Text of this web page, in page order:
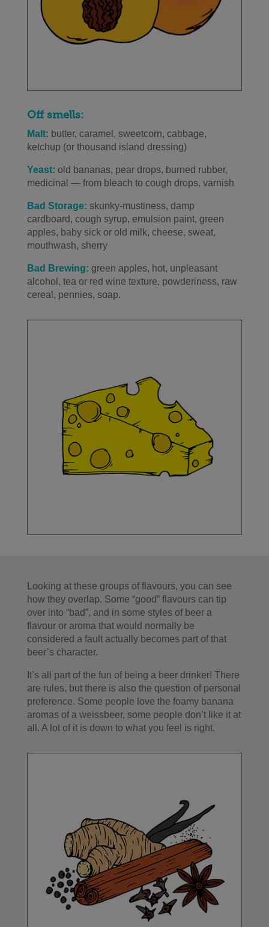
Off smells:
Malt: butter, caramel, sweetcorn, cabbage,
ketchup (or thousand island dressing)
Yeast: old bananas, pear drops, burned rubber,
medicinal — from bleach to cough drops, varnish
Bad Storage: skunky-mustiness, damp
cardboard, cough syrup, emulsion paint, green
apples, baby sick or old milk, cheese, sweat,
mouthwash, sherry
Bad Brewing: green apples, hot, unpleasant
alcohol, tea or red wine texture, powderiness, raw
cereal, pennies, soap.
Looking at these groups of flavours, you can see
how they overlap. Some “good” flavours can tip
over into “bad”, and in some styles of beer a
flavour or aroma that would normally be
considered a fault actually becomes part of that
beer’s character.
It’s all part of the fun of being a beer drinker! There
are rules, but there is also the question of personal
preference. Some people love the foamy banana
aromas of a weissbeer, some people don’t like it at
all. A lot of it is down to what you feel is right.